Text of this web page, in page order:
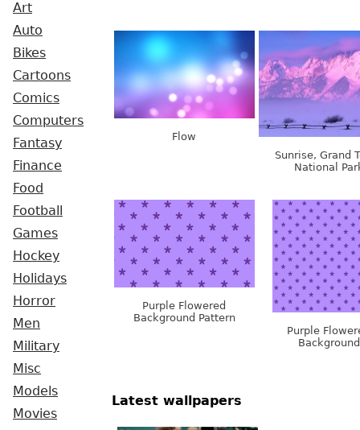
Art
Auto
Bikes
Cartoons
Comics
Computers
Fantasy
Finance
Food
Football
Games
Hockey
Holidays
Horror
Men
Military
Misc
Models
Movies
Flow
Sunrise, Grand
National
Purple Flowered
Background Pattern
Purple
Background
Latest wallpapers